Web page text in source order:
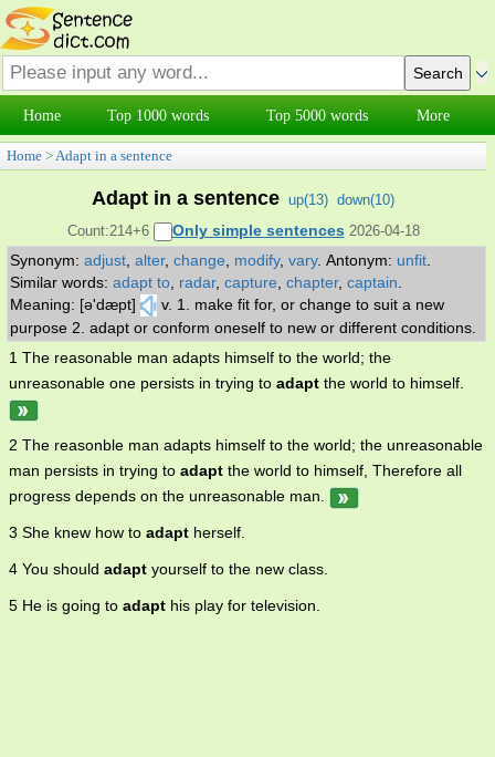
Home Top 1000 words Top 5000 words More
Home >Adapt in a sentence
Adapt in a sentence up(13) down(10)
Count:214+6
Only simple sentences 2026-04-18
Synonym: adjust alter, change modify, vary. Antonym: unfit
Similar words: adapt to radar, capture chapter, captain
Meaning: [ə'dæpt]
v. 1. make fit for, or change to suit a new
purpose 2. adapt or conform oneself to new or different conditions.
1 The reasonable man adapts himself to the world; the
unreasonable one persists in trying to adapt the world to himself.
2 The reasonble man adapts himself to the world; the unreasonable
man persists in trying to adapt the world to himself, Therefore all
progress depends on the unreasonable man.
3 She knew how to adapt herself.
4 You should adapt yourself to the new class.
5 He is going to adapt his play for television.